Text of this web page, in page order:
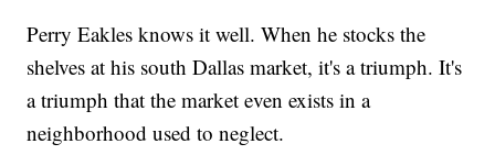
Perry Eakles knows it well. When he stocks the
shelves at his south Dallas market, it's a triumph. It's
a triumph that the market even exists in a
neighborhood used to neglect.